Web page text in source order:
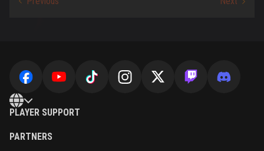
PLAYER SUPPORT
PARTNERS